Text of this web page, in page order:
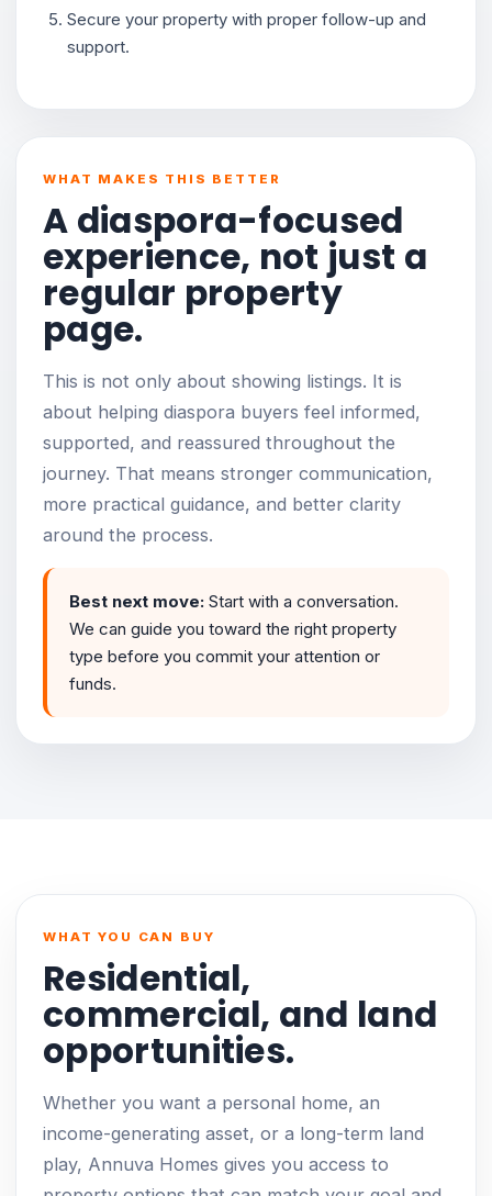
Secure your property with proper follow-up and
support.
WHAT MAKES THIS BETTER
A diaspora-focused
experience, not just a
regular property
page.
This is not only about showing listings. It is
about helping diaspora buyers feel informed,
supported, and reassured throughout the
journey. That means stronger communication,
more practical guidance, and better clarity
around the process.
Best next move: Start with a conversation.
We can guide you toward the right property
type before you commit your attention or
funds.
WHAT YOU CAN BUY
Residential,
commercial, and land
opportunities.
Whether you want a personal home, an
income-generating asset, or a long-term land
play, Annuva Homes gives you access to